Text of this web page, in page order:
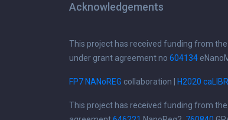
Acknowledgements
This project has received funding from
under grant agreement no 604134
FP7 NANoREG collaboration | H2020
This project has received funding from